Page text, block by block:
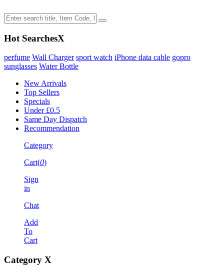
Hot SearchesX
perfume Wall Charger sport watch iPhone data cable gopro
sunglasses Water Bottle
New Arrivals
Top Sellers
Specials
Under £0.5
Same Day Dispatch
Recommendation
Category
Cart(0)
Sign
in
Chat
Add
To
Cart
Category X